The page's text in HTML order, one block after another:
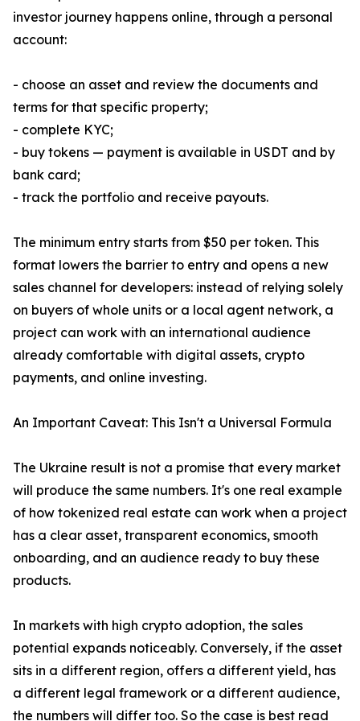
investor journey happens online, through a personal
account:
- choose an asset and review the documents and
terms for that specific property;
- complete KYC;
- buy tokens — payment is available in USDT and by
bank card;
- track the portfolio and receive payouts.
The minimum entry starts from $50 per token. This
format lowers the barrier to entry and opens a new
sales channel for developers: instead of relying solely
on buyers of whole units or a local agent network, a
project can work with an international audience
already comfortable with digital assets, crypto
payments, and online investing.
An Important Caveat: This Isn't a Universal Formula
The Ukraine result is not a promise that every market
will produce the same numbers. It's one real example
of how tokenized real estate can work when a project
has a clear asset, transparent economics, smooth
onboarding, and an audience ready to buy these
products.
In markets with high crypto adoption, the sales
potential expands noticeably. Conversely, if the asset
sits in a different region, offers a different yield, has
a different legal framework or a different audience,
the numbers will differ too. So the case is best read